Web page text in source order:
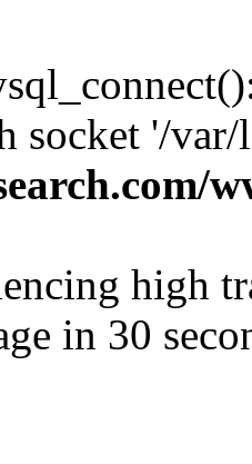
socket '/
high
in 30